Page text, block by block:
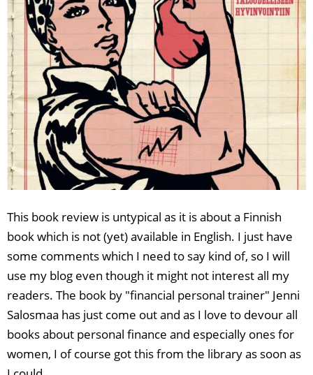
This book review is untypical as it is about a Finnish
book which is not (yet) available in English. I just have
some comments which I need to say kind of, so I will
use my blog even though it might not interest all my
readers. The book by "financial personal trainer" Jenni
Salosmaa has just come out and as I love to devour all
books about personal finance and especially ones for
women, I of course got this from the library as soon as